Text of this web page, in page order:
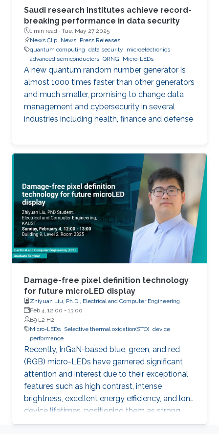
Saudi research institutes achieve record-
breaking performance in data security
1 min read · Tue, May 27 2025
News Clip News Press Releases
quantum computing data security
microelectronics
advanced semiconductors QRNG Micro-LEDs
A new quantum random number generator is
almost 1000 times faster than other generators
and much smaller, promising to change data
management and cybersecurity in several
industries including health, finance and defense
Damage-free pixel definition technology
for future microLED display
Zhiyuan Liu, Ph.D., Electrical and Computer Engineering
Feb 4, 12:00 - 13:00
B9 L2 H2
Micro-LEDs Selective thermal oxidation(STO) device
performance
Recently, InGaN-based blue, green, and red
(RGB) micro-LEDs have garnered significant
attention and interest due to their exceptional
features such as high contrast, intense
brightness, excellent energy efficiency, and long
device lifetimes, positioning them as strong
contenders as the next-generation display